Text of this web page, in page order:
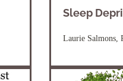
Sleep
Laurie Salmons,